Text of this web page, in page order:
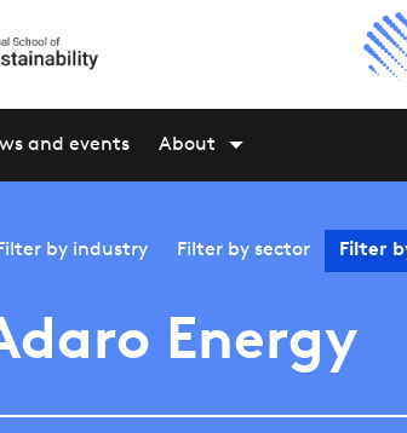
and events About
Filter by industry Filter by sector Filter
Energy